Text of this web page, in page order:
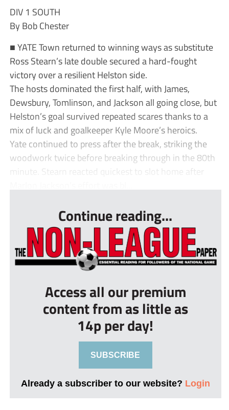
DIV 1 SOUTH
By Bob Chester
■ YATE Town returned to winning ways as substitute
Ross Stearn’s late double secured a hard-fought
victory over a resilient Helston side.
The hosts dominated the first half, with James,
Dewsbury, Tomlinson, and Jackson all going close, but
Helston’s goal survived repeated scares thanks to a
mix of luck and goalkeeper Kyle Moore’s heroics.
Yate continued to press after the break, striking the
woodwork twice before breaking through in the 80th
minute. Stearn reacted quickest to slot home after
Continue reading...
Access all our premium
content from as little as
14p per day!
SUBSCRIBE
Already a subscriber to our website? Login